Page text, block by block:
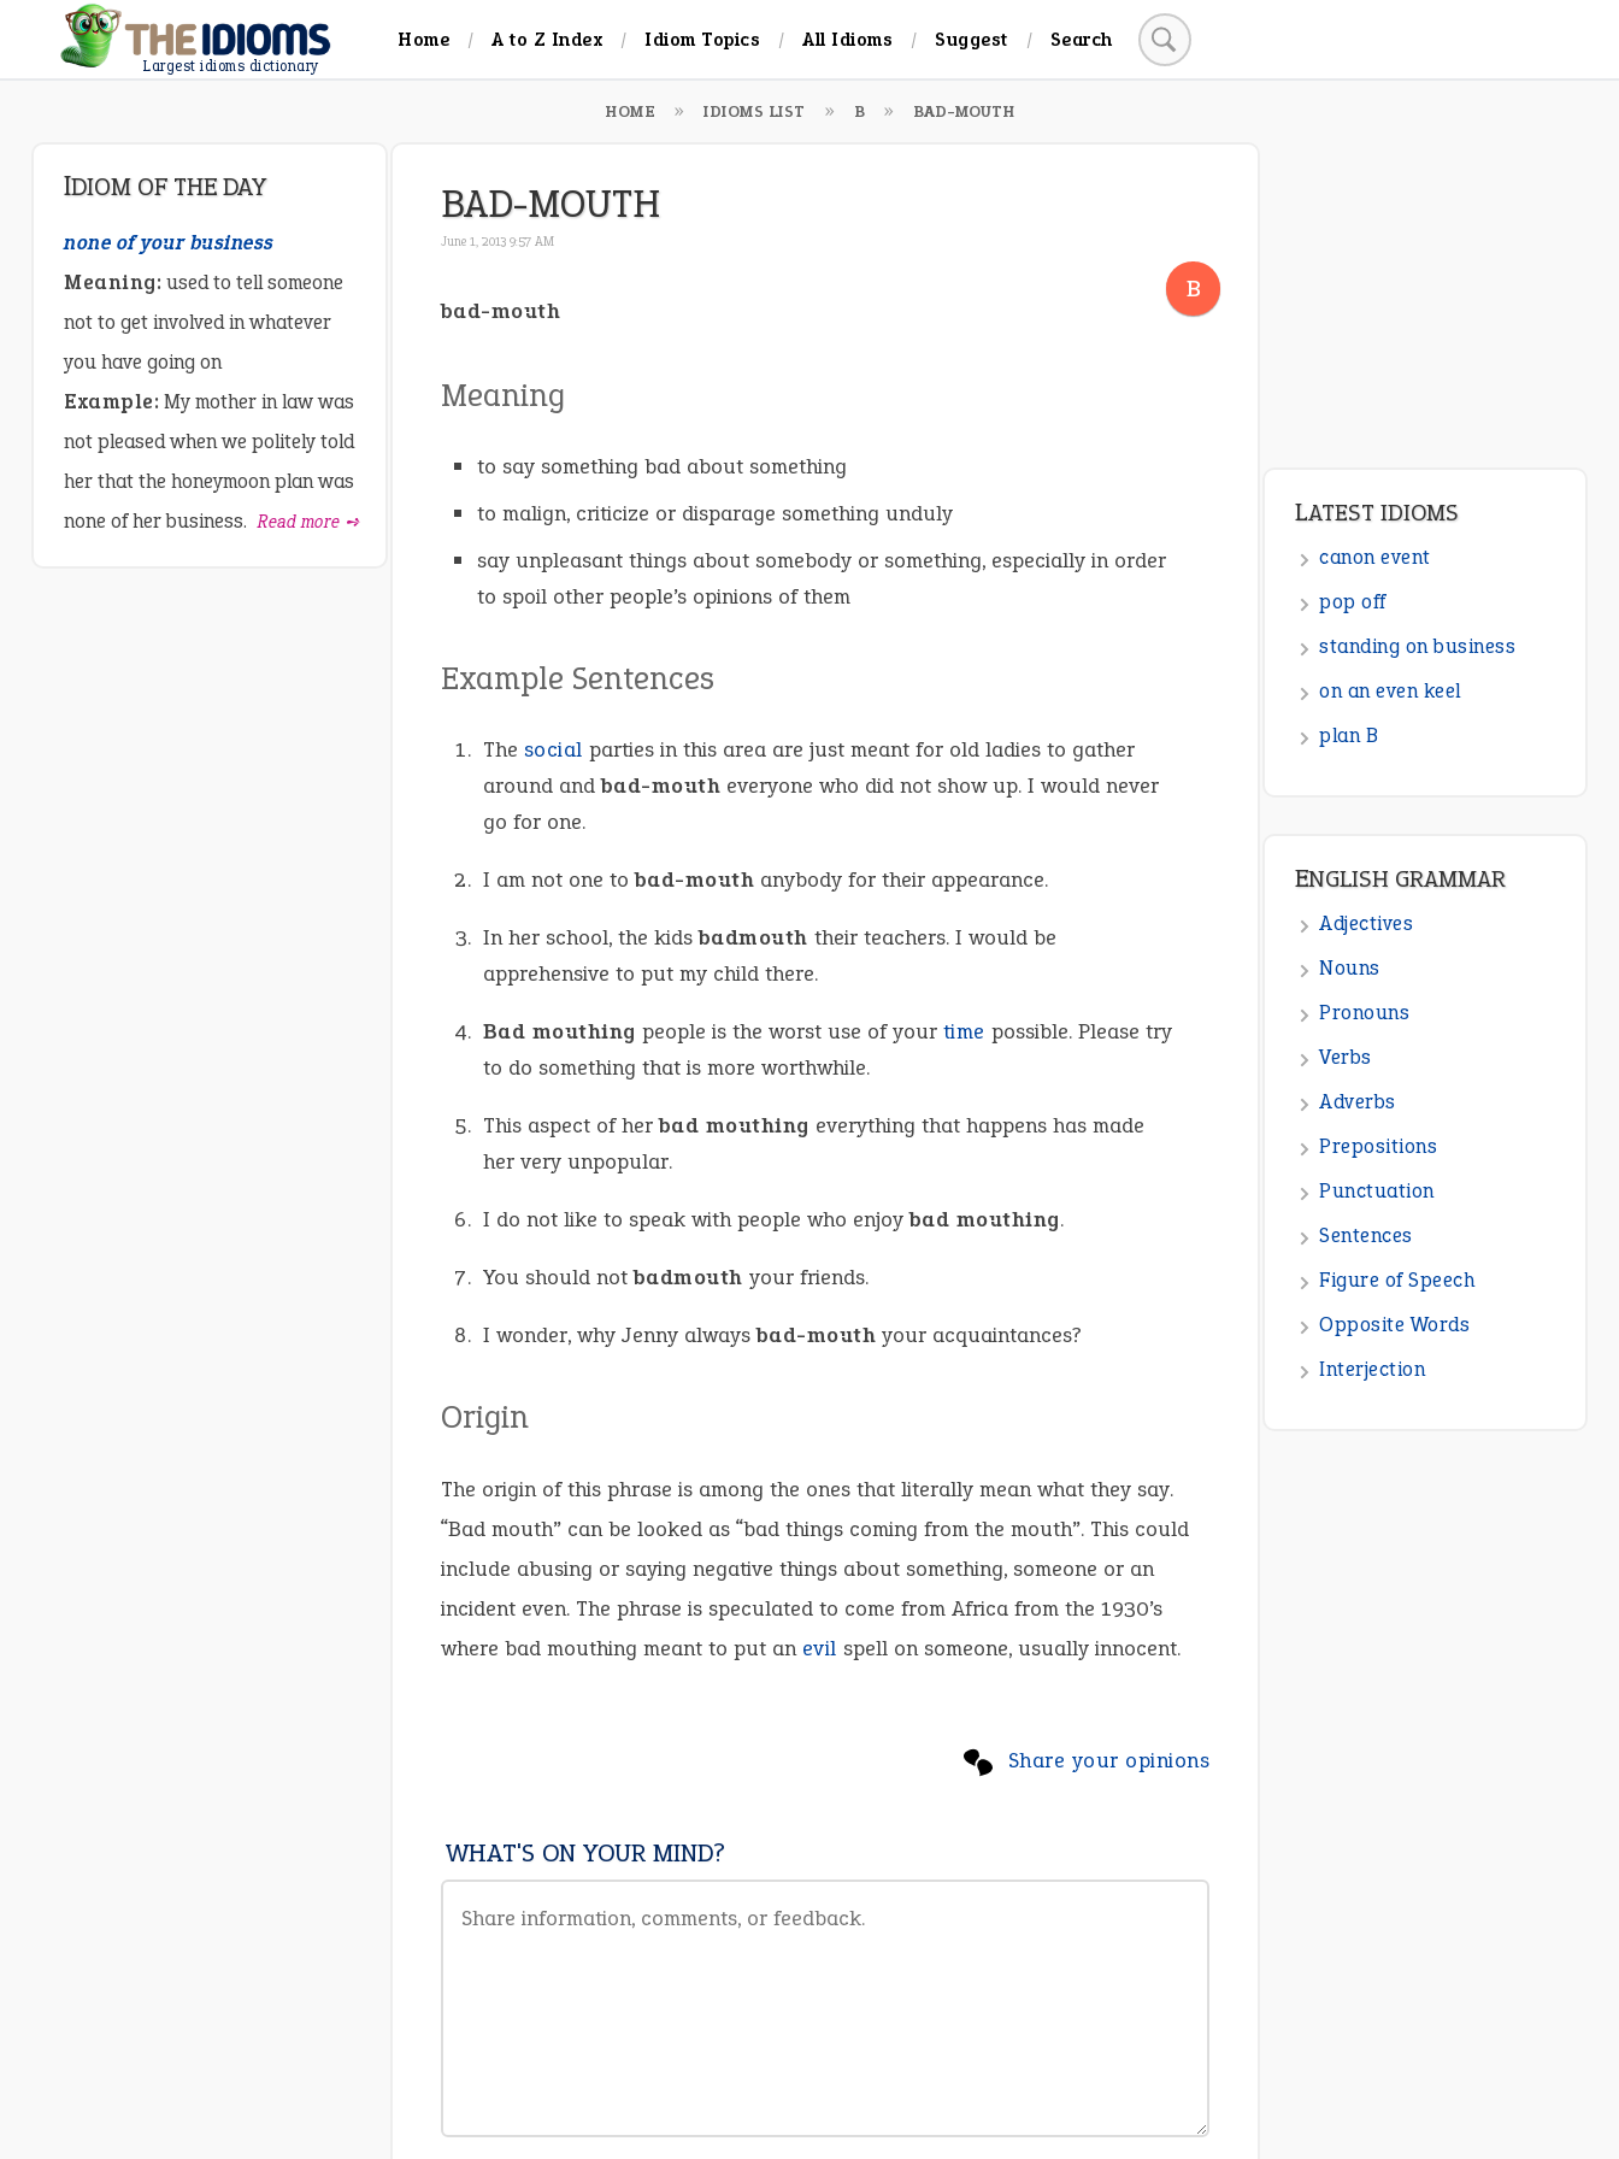
Largest idioms dictionary
Home A to Z Index Idiom Topics All Idioms Suggest Search
HOME IDIOMS LIST B BAD-MOUTH
BAD-MOUTH
June 1, 2013 9:57 AM
B
bad-mouth
Meaning
to say something bad about something
to malign, criticize or disparage something unduly
say unpleasant things about somebody or something, especially in order
to spoil other people’s opinions of them
Example Sentences
The social parties in this area are just meant for old ladies to gather
around andbad-mouth everyone who did not show up. I would never
go for one.
I am not one tobad-mouth anybody for their appearance.
In her school, the kidsbadmouth their teachers. I would be
apprehensive to put my child there.
Bad mouthing people is the worst use of your time possible. Please try
to do something that is more worthwhile.
This aspect of herbad mouthing everything that happens has made
her very unpopular.
I do not like to speak with people who enjoybad mouthing.
You should notbadmouth your friends.
I wonder, why Jenny alwaysbad-mouth your acquaintances?
Origin
The origin of this phrase is among the ones that literally mean what they say.
“Bad mouth” can be looked as “bad things coming from the mouth”. This could
include abusing or saying negative things about something, someone or an
incident even. The phrase is speculated to come from Africa from the 1930’s
where bad mouthing meant to put an evil spell on someone, usually innocent.
Share your opinions
WHAT'S ON YOUR MIND?
IDIOM OF THE DAY
none of your business
Meaning: used to tell someone
not to get involved in whatever
you have going on
Example: My mother in law was
not pleased when we politely told
her that the honeymoon plan was
none of her business. Read more ➺ LATEST IDIOMS
canon event
pop off
standing on business
on an even keel
plan B
ENGLISH GRAMMAR
Adjectives
Nouns
Pronouns
Verbs
Adverbs
Prepositions
Punctuation
Sentences
Figure of Speech
Opposite Words
Interjection